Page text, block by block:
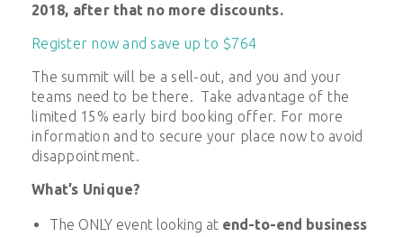
2018, after that no more discounts.
Register now and save up to $764
The summit will be a sell-out, and you and your
teams need to be there. Take advantage of the
limited 15% early bird booking offer. For more
information and to secure your place now to avoid
disappointment.
What’s Unique?
The ONLY event looking at end-to-end business